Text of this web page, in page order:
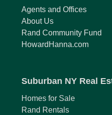
Agents and Offices
About Us
Rand Community Fund
HowardHanna.com
Suburban NY Real
Homes for Sale
Rand Rentals